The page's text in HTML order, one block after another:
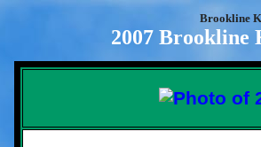
Brookline
2007 Brookline